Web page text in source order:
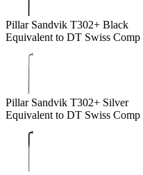
Pillar Sandvik T302+ Black
Equivalent to DT Swiss Comp
Pillar Sandvik T302+ Silver
Equivalent to DT Swiss Comp